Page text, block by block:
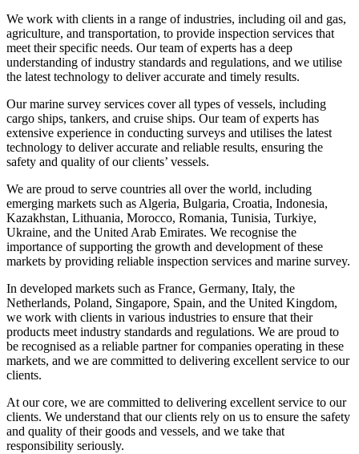
We work with clients in a range of industries, including oil and gas,
agriculture, and transportation, to provide inspection services that
meet their specific needs. Our team of experts has a deep
understanding of industry standards and regulations, and we utilise
the latest technology to deliver accurate and timely results.
Our marine survey services cover all types of vessels, including
cargo ships, tankers, and cruise ships. Our team of experts has
extensive experience in conducting surveys and utilises the latest
technology to deliver accurate and reliable results, ensuring the
safety and quality of our clients’ vessels.
We are proud to serve countries all over the world, including
emerging markets such as Algeria, Bulgaria, Croatia, Indonesia,
Kazakhstan, Lithuania, Morocco, Romania, Tunisia, Turkiye,
Ukraine, and the United Arab Emirates. We recognise the
importance of supporting the growth and development of these
markets by providing reliable inspection services and marine survey.
In developed markets such as France, Germany, Italy, the
Netherlands, Poland, Singapore, Spain, and the United Kingdom,
we work with clients in various industries to ensure that their
products meet industry standards and regulations. We are proud to
be recognised as a reliable partner for companies operating in these
markets, and we are committed to delivering excellent service to our
clients.
At our core, we are committed to delivering excellent service to our
clients. We understand that our clients rely on us to ensure the safety
and quality of their goods and vessels, and we take that
responsibility seriously.